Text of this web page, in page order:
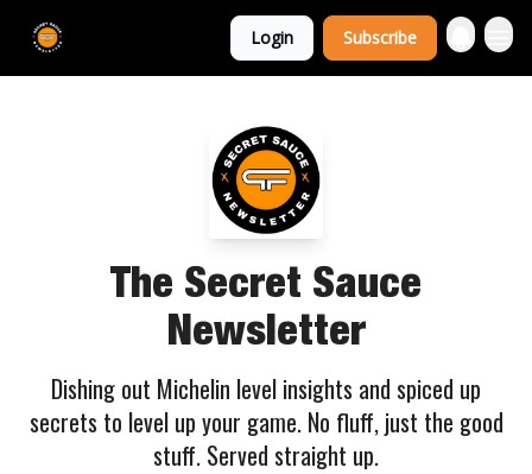
Login Subscribe
The Secret Sauce
Newsletter
Dishing out Michelin level insights and spiced up
secrets to level up your game. No fluff, just the good
stuff. Served straight up.